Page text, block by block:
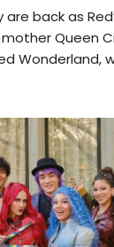
are back as
Queen
Wonderland,